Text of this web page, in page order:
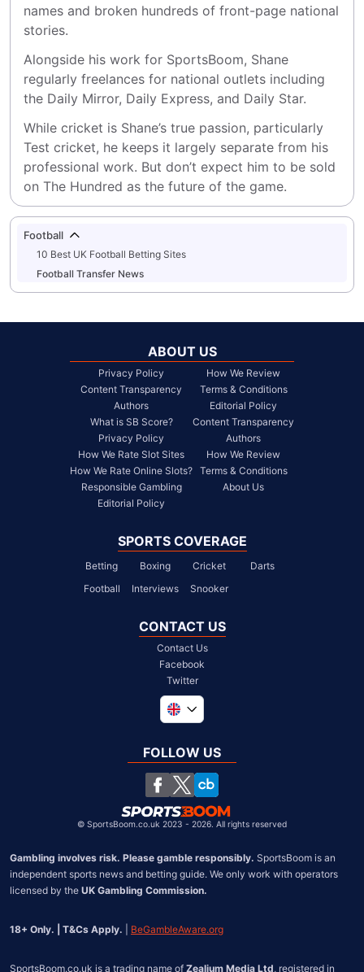
names and broken hundreds of front-page national
stories.
Alongside his work for SportsBoom, Shane
regularly freelances for national outlets including
the Daily Mirror, Daily Express, and Daily Star.
While cricket is Shane’s true passion, particularly
Test cricket, he keeps it largely separate from his
professional work. But don’t expect him to be sold
on The Hundred as the future of the game.
Football
10 Best UK Football Betting Sites
Football Transfer News
ABOUT US
Privacy Policy
Content Transparency
Authors
What is SB Score?
Privacy Policy
How We Rate Slot Sites
How We Rate Online Slots?
Responsible Gambling
Editorial Policy
How We Review
Terms & Conditions
Editorial Policy
Content Transparency
Authors
How We Review
Terms & Conditions
About Us
SPORTS COVERAGE
Betting Boxing Cricket
Darts
Football
Interviews Snooker
CONTACT US
Contact Us
Facebook
Twitter
South Africa
United States
Chile
FOLLOW US
© SportsBoom.co.uk 2023 - 2026. All rights reserved
Gambling involves risk. Please gamble responsibly. SportsBoom is an
independent sports news and betting guide. We only work with operators
licensed by the UK Gambling Commission.
18+ Only. | T&Cs Apply. BeGambleAware.org
SportsBoom.co.uk is a trading name of Zealium Media Ltd, registered in